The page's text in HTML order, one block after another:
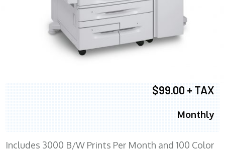
$99.00 + TAX
Monthly
Includes 3000 B/W Prints Per Month and 100 Color